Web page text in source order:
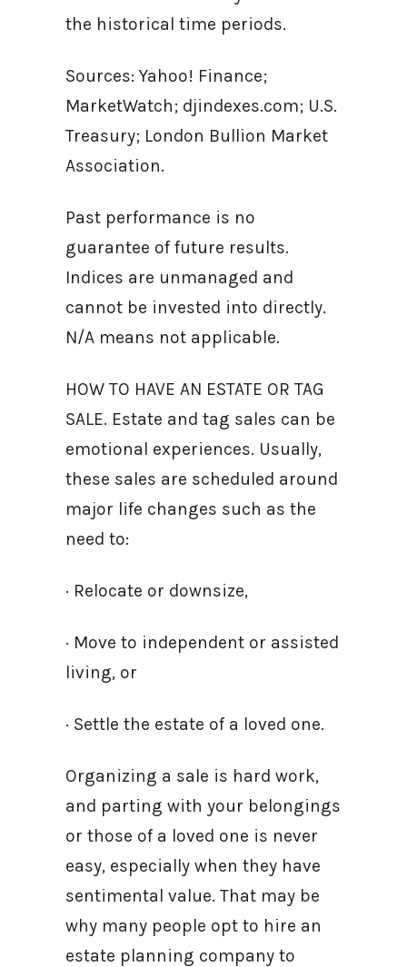
the historical time periods.
Sources: Yahoo! Finance;
MarketWatch; djindexes.com; U.S.
Treasury; London Bullion Market
Association.
Past performance is no
guarantee of future results.
Indices are unmanaged and
cannot be invested into directly.
N/A means not applicable.
HOW TO HAVE AN ESTATE OR TAG
SALE. Estate and tag sales can be
emotional experiences. Usually,
these sales are scheduled around
major life changes such as the
need to:
· Relocate or downsize,
· Move to independent or assisted
living, or
· Settle the estate of a loved one.
Organizing a sale is hard work,
and parting with your belongings
or those of a loved one is never
easy, especially when they have
sentimental value. That may be
why many people opt to hire an
estate planning company to